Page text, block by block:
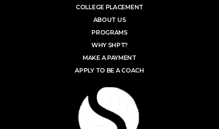
COLLEGE PLACEMENT
ABOUT US
PROGRAMS
WHY SHPT?
MAKE A PAYMENT
APPLY TO BE A COACH